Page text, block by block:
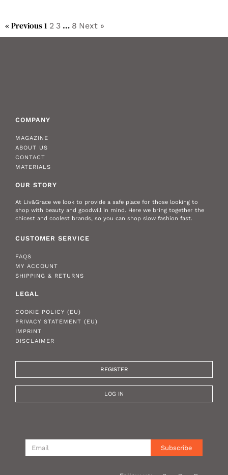
« Previous1 2 3 … 8 Next »
COMPANY
MAGAZINE
ABOUT US
CONTACT
MATERIALS
OUR STORY
At Liv&Grace we look to provide a safe place for those looking to
shop with beauty and goodwill in mind. Here we bring together the
chicest and coolest brands, so you can shop slow fashion fast.
CUSTOMER SERVICE
FAQS
MY ACCOUNT
SHIPPING & RETURNS
LEGAL
COOKIE POLICY (EU)
PRIVACY STATEMENT (EU)
IMPRINT
DISCLAIMER
REGISTER
LOG IN
Subscribe